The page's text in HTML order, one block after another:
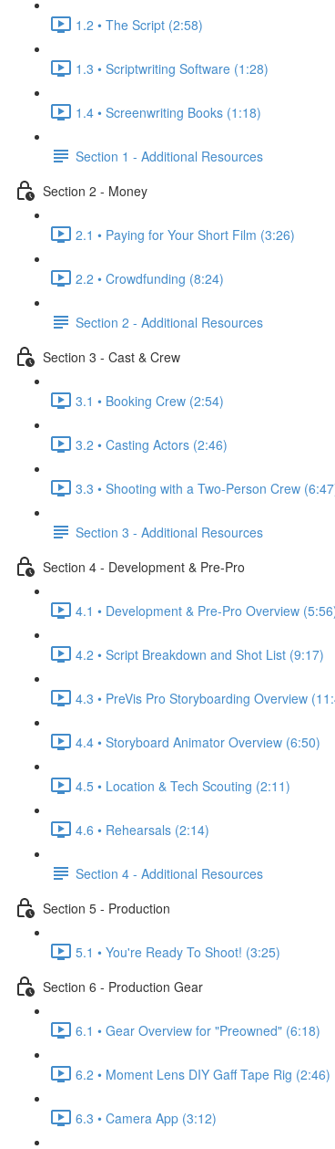
1.2 • The Script (2:58)
1.3 • Scriptwriting Software (1:28)
1.4 • Screenwriting Books (1:18)
Section 1 - Additional Resources
Section 2 - Money
2.1 • Paying for Your Short Film (3:26)
2.2 • Crowdfunding (8:24)
Section 2 - Additional Resources
Section 3 - Cast & Crew
3.1 • Booking Crew (2:54)
3.2 • Casting Actors (2:46)
3.3 • Shooting with a Two-Person Crew
Section 3 - Additional Resources
Section 4 - Development & Pre-Pro
4.1 • Development & Pre-Pro Overview
4.2 • Script Breakdown and Shot List (9:17)
4.3 • PreVis Pro Storyboarding Overview
4.4 • Storyboard Animator Overview (6:50)
4.5 • Location & Tech Scouting (2:11)
4.6 • Rehearsals (2:14)
Section 4 - Additional Resources
Section 5 - Production
5.1 • You're Ready To Shoot! (3:25)
Section 6 - Production Gear
6.1 • Gear Overview for "Preowned" (6:18)
6.2 • Moment Lens DIY Gaff Tape Rig (2:46)
6.3 • Camera App (3:12)